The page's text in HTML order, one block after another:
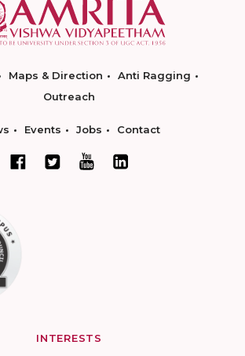
Maps & Direction
Anti Ragging
Outreach
Events Jobs Contact
INTERESTS